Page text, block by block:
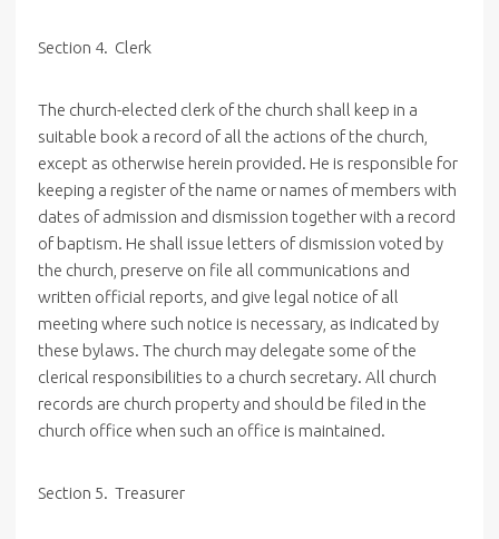
Section 4. Clerk
The church-elected clerk of the church shall keep in a
suitable book a record of all the actions of the church,
except as otherwise herein provided. He is responsible for
keeping a register of the name or names of members with
dates of admission and dismission together with a record
of baptism. He shall issue letters of dismission voted by
the church, preserve on file all communications and
written official reports, and give legal notice of all
meeting where such notice is necessary, as indicated by
these bylaws. The church may delegate some of the
clerical responsibilities to a church secretary. All church
records are church property and should be filed in the
church office when such an office is maintained.
Section 5. Treasurer